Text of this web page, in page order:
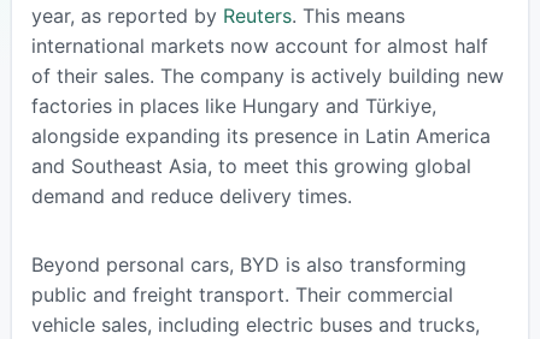
year, as reported by Reuters. This means
international markets now account for almost half
of their sales. The company is actively building new
factories in places like Hungary and Türkiye,
alongside expanding its presence in Latin America
and Southeast Asia, to meet this growing global
demand and reduce delivery times.
Beyond personal cars, BYD is also transforming
public and freight transport. Their commercial
vehicle sales, including electric buses and trucks,